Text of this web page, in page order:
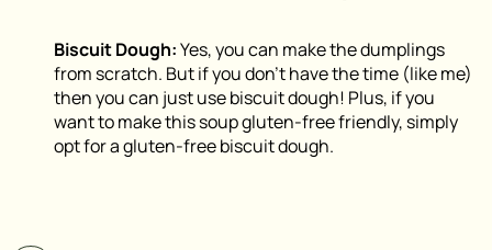
Biscuit Dough:Yes, you can make the dumplings
from scratch. But if you don’t have the time (like me)
then you can just use biscuit dough! Plus, if you
want to make this soup gluten-free friendly, simply
opt for a gluten-free biscuit dough.